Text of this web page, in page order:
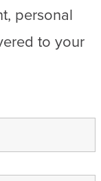
personal
to your